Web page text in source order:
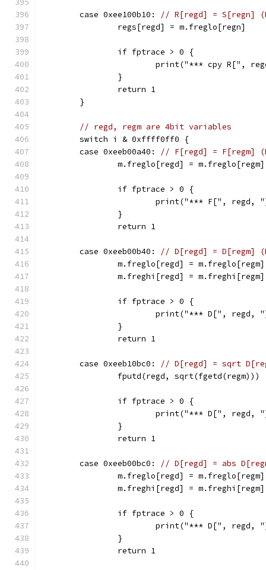
	case 0xee100b10:
// R[regd] = S[regn]
		regs[regd] = m.freglo[regn]
		if fptrace > 0 {
print("*** cpy R[",
		}
		return 1
	}
// regd, regm are 4bit variables
	switch i & 0xffff0ff0 {
	case 0xeeb00a40:
// F[regd] = F[regm]
		m.freglo[regd] = m.freglo[regm]
		if fptrace > 0 {
print("*** F[",
		}
		return 1
	case 0xeeb00b40:
// D[regd] = D[regm]
		m.freglo[regd] = m.freglo[regm]
		m.freghi[regd] = m.freghi[regm]
		if fptrace > 0 {
print("*** D[",
		}
		return 1
	case 0xeeb10bc0:
// D[regd] = sqrt
		fputd(regd, sqrt(fgetd(regm)))
		if fptrace > 0 {
print("*** D[",
		}
		return 1
	case 0xeeb00bc0:
// D[regd] = abs
		m.freglo[regd] = m.freglo[regm]
m.freghi[regd] =
		if fptrace > 0 {
print("*** D[",
		}
		return 1